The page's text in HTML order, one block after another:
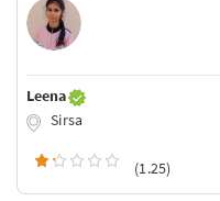
Leena
Sirsa
(1.25)